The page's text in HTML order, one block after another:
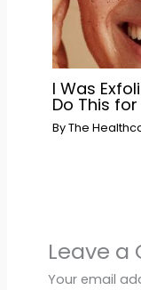
I Was
Do This
ByThe
Leave a
Your email